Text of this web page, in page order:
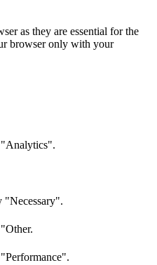
as they are essential for the
browser only with your
"Analytics".
"Necessary".